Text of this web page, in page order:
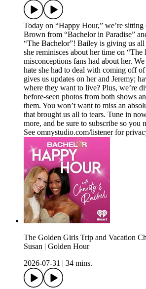
Today on “Happy Hour,” we’re
Brown from “Bachelor in Paradise”
“The Bachelor”! Bailey is giving us all
she reminisces about her time on “The
misconceptions fans had about her.
hate she had to deal with coming off of
gives us updates on her and Jeremy;
where they want to live? Plus, we’re
before-seen photos from both shows
them. You won’t want to miss an
that brought us all to tears. Tune in
more, and be sure to subscribe so you
See omnystudio.com/listener for
The Golden Girls Trip and Vacation
Susan | Golden Hour
2026-07-31
34 mins.